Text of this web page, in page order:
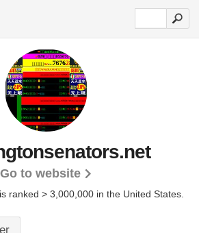
Go to website
ranked > 3,000,000 in the United States.